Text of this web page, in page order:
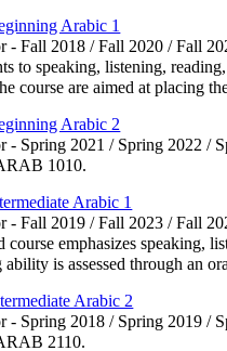
Arabic 1
- Fall 2018 / Fall 2020 / Fall
to speaking, listening,
course are aimed at placing
Arabic 2
- Spring 2021 / Spring 2022 /
1010.
Arabic 1
- Fall 2019 / Fall 2023 / Fall
course emphasizes speaking,
is assessed through an
Arabic 2
- Spring 2018 / Spring 2019 /
2110.